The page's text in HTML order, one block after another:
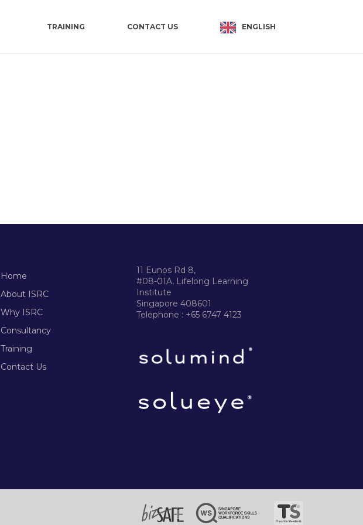
TRAINING CONTACT US ENGLISH
Home
About ISRC
Why ISRC
Consultancy
Training
Contact Us
11 Eunos Rd 8,
#08-01A, Lifelong Learning
Institute
Singapore 408601
Telephone : +65 6747 4123